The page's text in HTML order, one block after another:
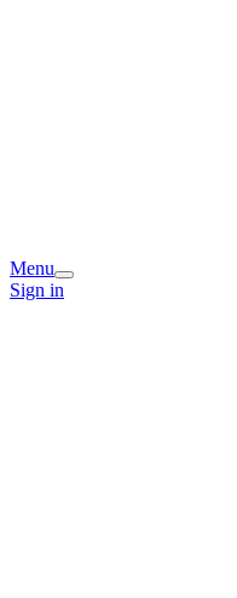
Menu
Sign in